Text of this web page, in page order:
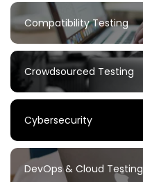
Compatibility Testing
Crowdsourced Testing
Cybersecurity
DevOps & Cloud Testing